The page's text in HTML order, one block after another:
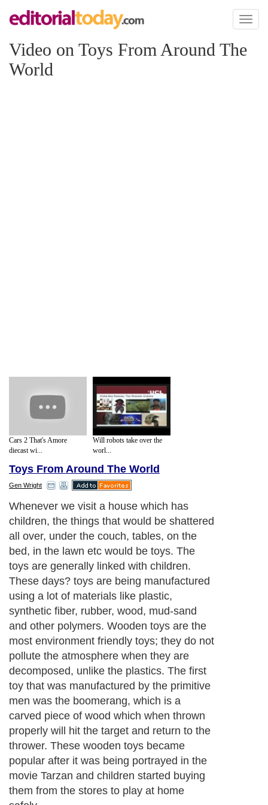
Toggle
Video on Toys From Around The
World
Cars 2 That's Amore
diecast wi...
Will robots take over the
worl...
Toys From Around The World
Gen Wright
Whenever we visit a house which has
children, the things that would be shattered
all over, under the couch, tables, on the
bed, in the lawn etc would be toys. The
toys are generally linked with children.
These days? toys are being manufactured
using a lot of materials like plastic,
synthetic fiber, rubber, wood, mud-sand
and other polymers. Wooden toys are the
most environment friendly toys; they do not
pollute the atmosphere when they are
decomposed, unlike the plastics. The first
toy that was manufactured by the primitive
men was the boomerang, which is a
carved piece of wood which when thrown
properly will hit the target and return to the
thrower. These wooden toys became
popular after it was being portrayed in the
movie Tarzan and children started buying
them from the stores to play at home